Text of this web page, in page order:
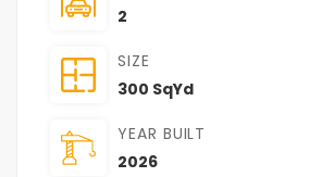
2
SIZE
300 SqYd
YEAR BUILT
2026